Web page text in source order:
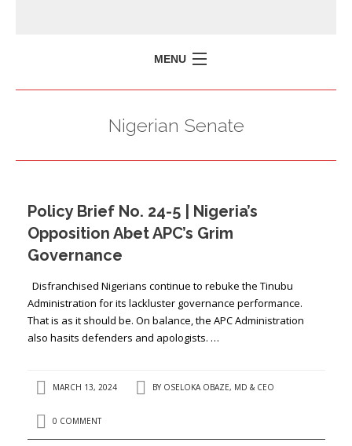
MENU
PRESS ISSUES
CONTACT US
Nigerian Senate
Policy Brief No. 24-5 | Nigeria’s
Opposition Abet APC’s Grim
Governance
Disfranchised Nigerians continue to rebuke the Tinubu
Administration for its lackluster governance performance.
That is as it should be. On balance, the APC Administration
also hasits defenders and apologists. …
MARCH 13, 2024 BY OSELOKA OBAZE, MD & CEO
0 COMMENT